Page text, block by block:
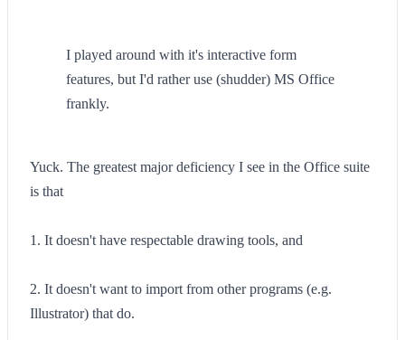
I played around with it's interactive form
features, but I'd rather use (shudder) MS Office
frankly.
Yuck. The greatest major deficiency I see in the Office suite
is that
1. It doesn't have respectable drawing tools, and
2. It doesn't want to import from other programs (e.g.
Illustrator) that do.